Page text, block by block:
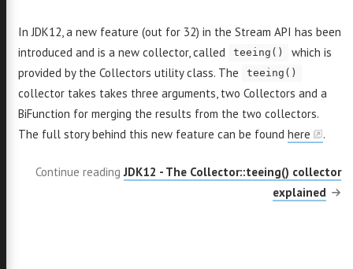
In JDK12, a new feature (out for 32) in the Stream API has been
introduced and is a new collector, called
teeing()
which is
provided by the Collectors utility class. The
teeing()
collector takes takes three arguments, two Collectors and a
BiFunction for merging the results from the two collectors.
The full story behind this new feature can be found here .
Continue readingJDK12 - The Collector::teeing() collector
explained